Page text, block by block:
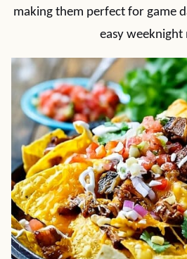
making them perfect for game
easy weeknight